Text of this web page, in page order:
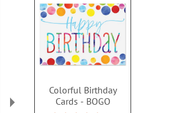
Colorful Birthday
Cards - BOGO
Thinking of You Faith